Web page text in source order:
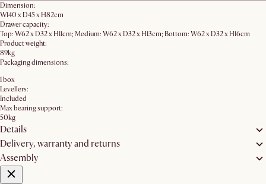
Dimension:
W140 x D45 x H82cm
Drawer capacity:
Top: W62 x D32 x H11cm; Medium: W62 x D32 x H13cm; Bottom: W62 x D32 x H16cm
Product weight:
89kg
Packaging dimensions:
1 box
Levellers:
Included
Max bearing support:
50kg
Details
Delivery, warranty and returns
Assembly